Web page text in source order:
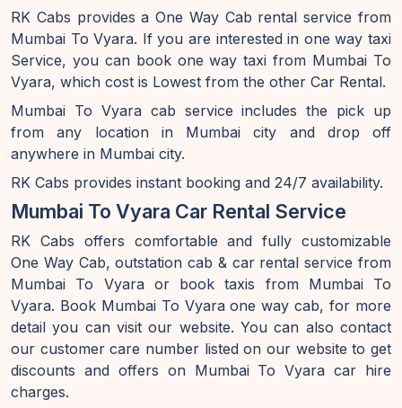
RK Cabs provides a One Way Cab rental service from
Mumbai To Vyara. If you are interested in one way taxi
Service, you can book one way taxi from Mumbai To
Vyara, which cost is Lowest from the other Car Rental.
Mumbai To Vyara cab service includes the pick up
from any location in Mumbai city and drop off
anywhere in Mumbai city.
RK Cabs provides instant booking and 24/7 availability.
Mumbai To Vyara Car Rental Service
RK Cabs offers comfortable and fully customizable
One Way Cab, outstation cab & car rental service from
Mumbai To Vyara or book taxis from Mumbai To
Vyara. Book Mumbai To Vyara one way cab, for more
detail you can visit our website. You can also contact
our customer care number listed on our website to get
discounts and offers on Mumbai To Vyara car hire
charges.